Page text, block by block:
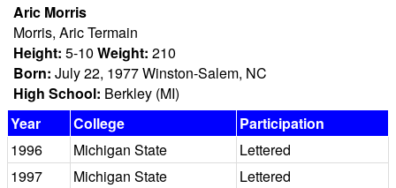
Aric Morris
Morris, Aric Termain
Height: 5-10 Weight: 210
Born: July 22, 1977 Winston-Salem, NC
High School: Berkley (MI)
Year
College
Participation
1996
Michigan State
Lettered
1997
Michigan State
Lettered